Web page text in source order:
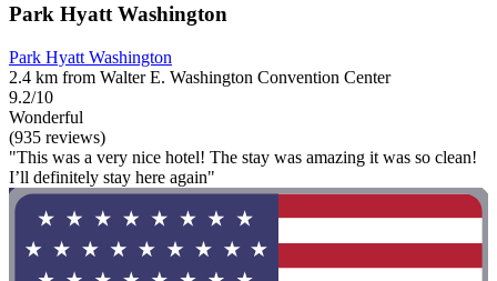
Park Hyatt Washington
Park Hyatt Washington
2.4 km from Walter E. Washington Convention Center
9.2/10
Wonderful
(935 reviews)
"This was a very nice hotel! The stay was amazing it was so clean!
I’ll definitely stay here again"